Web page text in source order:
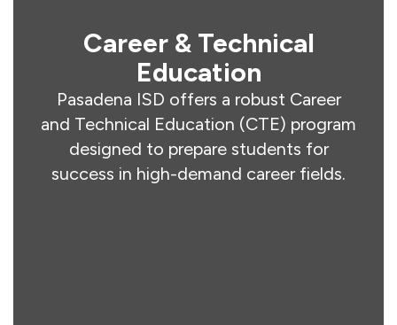
Career & Technical
Education
Pasadena ISD offers a robust Career
and Technical Education (CTE) program
designed to prepare students for
success in high-demand career fields.